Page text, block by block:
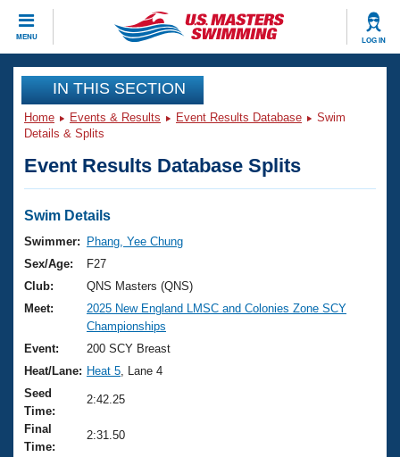
MENU LOG IN
CLOSE
Training
Workout Library
Articles And Videos
Swimming 101
Training Plans
Swimming Guides
Video Stroke Analysis
Club Finder
Workout Tracking
Events
Virtual And Fitness Events
2026 Summer Nationals
National Championships
Results And Rankings
Records
Eligibility Policy
Club Finder
Workout Library
About Us
What Is Masters Swimming?
USMS Community
Logo Merchandise
Join
IN THIS SECTION
Home Events & Results Event Results Database
Swim
Details & Splits
Event Results Database Splits
Swim Details
Swimmer:
Phang, Yee Chung
Sex/Age:
F27
Club:
QNS Masters (QNS)
Meet:
2025 New England LMSC and Colonies Zone SCY
Championships
Event:
200 SCY Breast
Heat/Lane: Heat 5 , Lane 4
Seed
Time:
2:42.25
Final
Time:
2:31.50